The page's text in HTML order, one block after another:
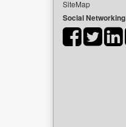
SiteMap
Social Networking